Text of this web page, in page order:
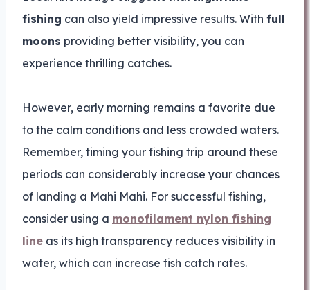
fishing can also yield impressive results. With full
moons providing better visibility, you can
experience thrilling catches.
However, early morning remains a favorite due
to the calm conditions and less crowded waters.
Remember, timing your fishing trip around these
periods can considerably increase your chances
of landing a Mahi Mahi. For successful fishing,
consider using a monofilament nylon fishing
line as its high transparency reduces visibility in
water, which can increase fish catch rates.